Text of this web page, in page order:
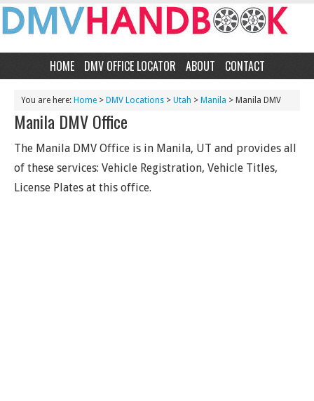
HOME DMV OFFICE LOCATOR ABOUT CONTACT
You are here: Home > DMV Locations > Utah > Manila > Manila DMV
Manila DMV Office
The Manila DMV Office is in Manila, UT and provides all
of these services: Vehicle Registration, Vehicle Titles,
License Plates at this office.